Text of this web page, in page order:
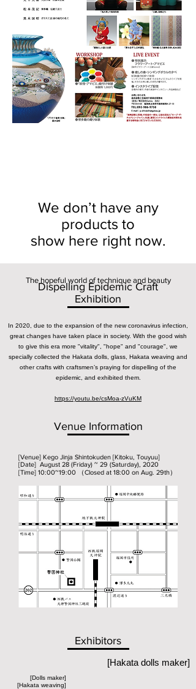
We don’t have any
products to
show here right now.
Dispelling Epidemic Craft
Exhibition
The hopeful world of technique and beauty
In 2020, due to the expansion of the new coronavirus infection,
great changes have taken place in society. With the good wish
to give this era more "vitality", "hope" and "courage", we
specially collected the Hakata dolls, glass, Hakata weaving and
other crafts with craftsmen’s praying for dispelling of the
epidemic, and exhibited them.
https://youtu.be/csMoa-zVuKM
Venue Information
[Venue] Kego Jinja Shintokuden [Kitoku, Touyuu]
[Date] August 28 (Friday) ~ 29 (Saturday), 2020
[Time] 10:00~19:00 （Closed at 18:00 on Aug. 29th）
Exhibitors
[Hakata dolls maker]
[Dolls maker]
[Hakata weaving]